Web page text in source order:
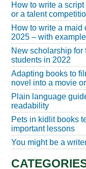
How to write a
or a talent
How to write a maid
2025 – with
New scholarship for
students in 2022
Adapting books to
novel into a movie
Plain language
readability
Pets in kidlit books
important lessons
You might be a